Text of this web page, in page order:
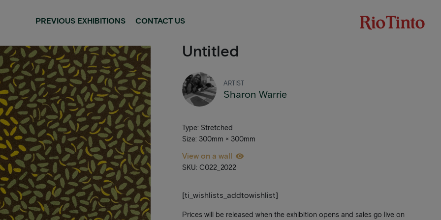
PREVIOUS EXHIBITIONS CONTACT US
Untitled
ARTIST
Sharon Warrie
Type: Stretched
Size: 300mm × 300mm
View on a wall
SKU: C022_2022
[ti_wishlists_addtowishlist]
Prices will be released when the exhibition opens and sales go live on